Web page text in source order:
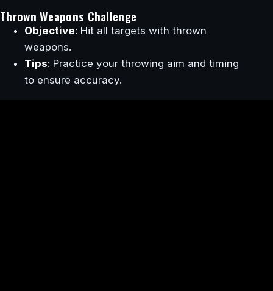
Thrown Weapons Challenge
Objective: Hit all targets with thrown
weapons.
Tips: Practice your throwing aim and timing
to ensure accuracy.